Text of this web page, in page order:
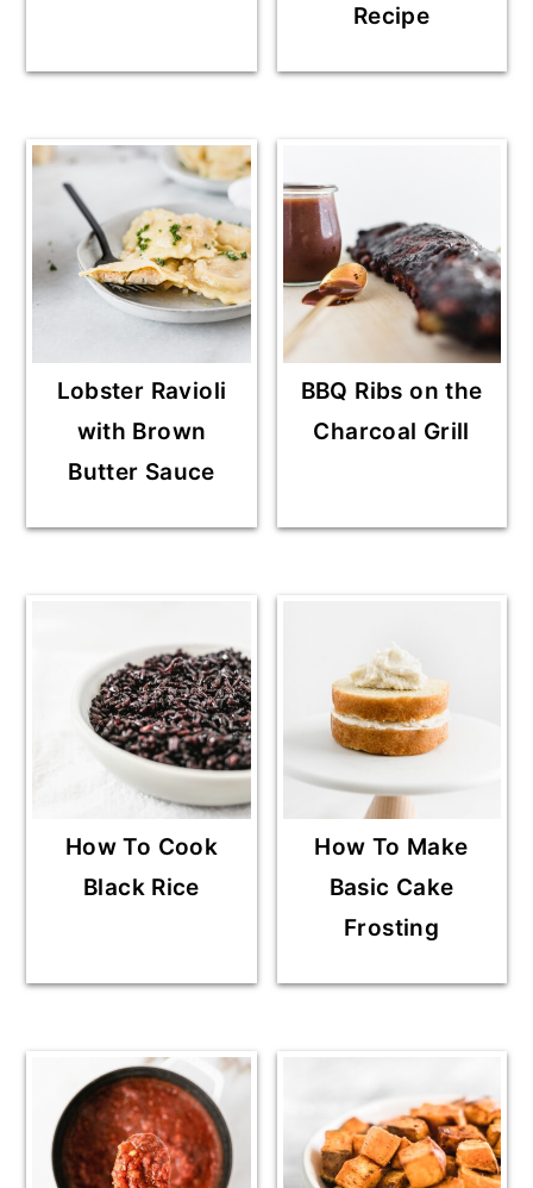
Recipe
Lobster Ravioli
with Brown
Butter Sauce
BBQ Ribs on the
Charcoal Grill
How To Cook
Black Rice
How To Make
Basic Cake
Frosting